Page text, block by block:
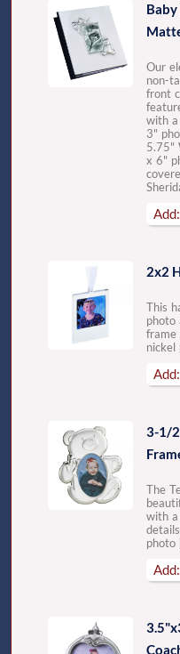
Our
non-
front
with a
3"
5.75"
x 6"
2x2
This
photo
frame
3-1/
The
with
photo